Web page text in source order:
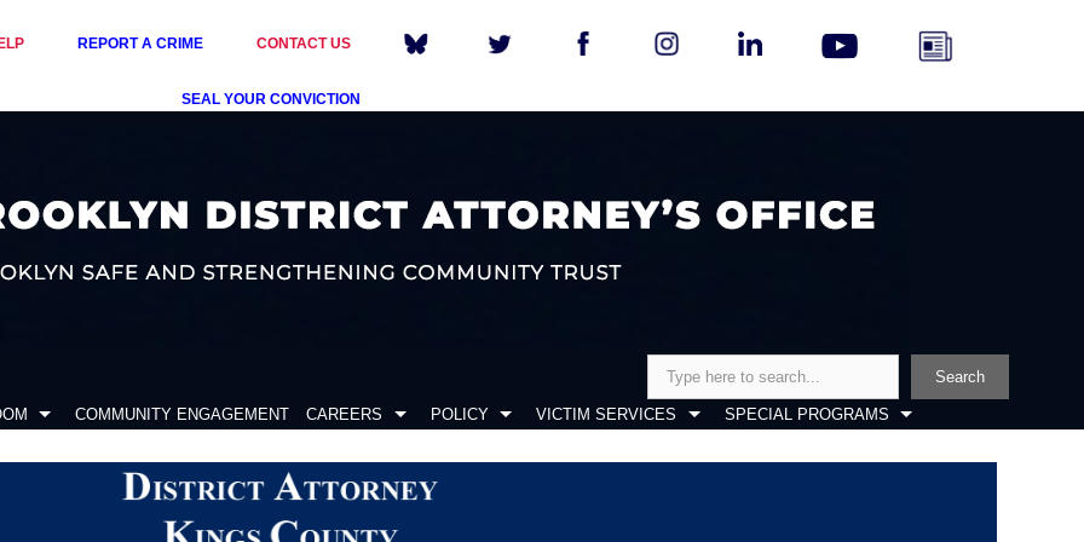
REPORT A CRIME CONTACT US
SEAL YOUR CONVICTION
Search
COMMUNITY ENGAGEMENT CAREERS POLICY VICTIM SERVICES SPECIAL PROGRAMS